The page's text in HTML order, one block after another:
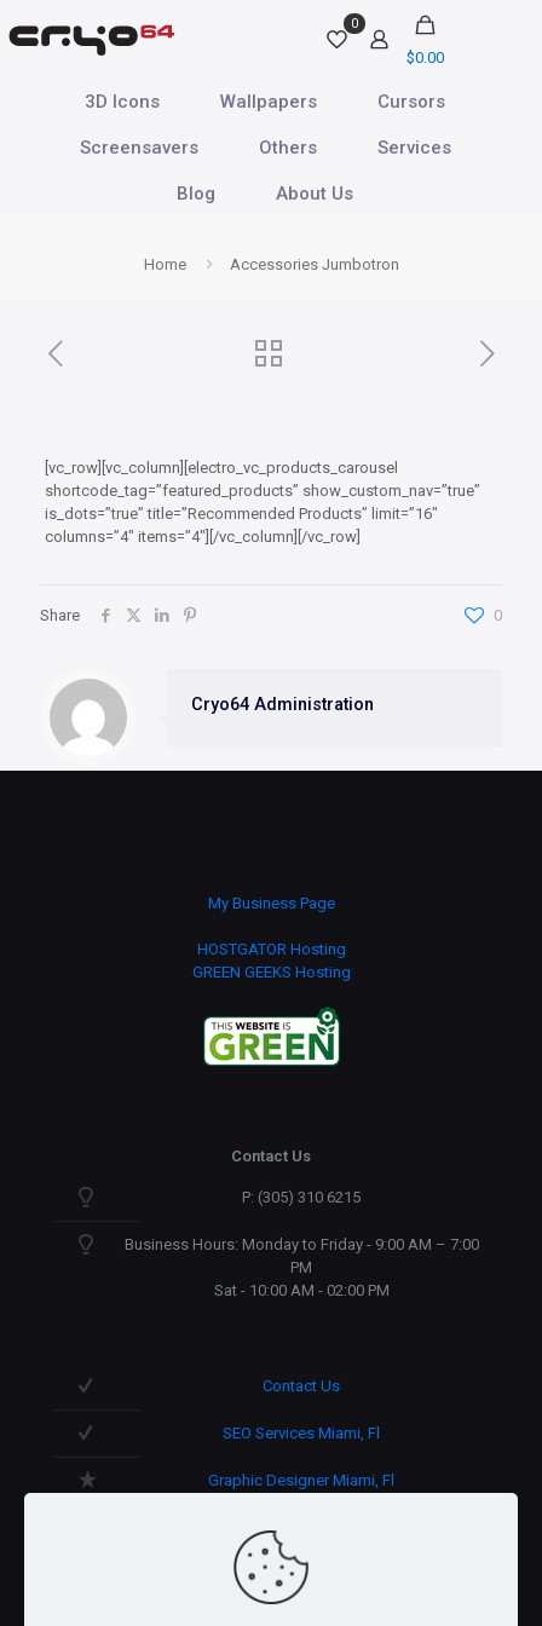
0
$0.00
3D Icons Wallpapers Cursors
Screensavers Others Services
Blog About Us
Home Accessories Jumbotron
[vc_row][vc_column][electro_vc_products_carousel
shortcode_tag=”featured_products” show_custom_nav=”true”
is_dots=”true” title=”Recommended Products” limit=”16″
columns=”4″ items=”4″][/vc_column][/vc_row]
Share 0
Cryo64 Administration
My Business Page
HOSTGATOR Hosting
GREEN GEEKS Hosting
Contact Us
P: (305) 310 6215
Business Hours: Monday to Friday - 9:00 AM – 7:00
PM
Sat - 10:00 AM - 02:00 PM
Contact Us
SEO Services Miami, Fl
Graphic Designer Miami, Fl
3D Design in Miami, Fl
We speak English/Spanish.